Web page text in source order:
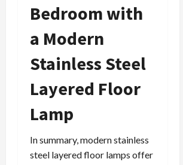
Bedroom with
a Modern
Stainless Steel
Layered Floor
Lamp
In summary, modern stainless
steel layered floor lamps offer